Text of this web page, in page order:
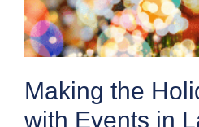
Making the
with Events in